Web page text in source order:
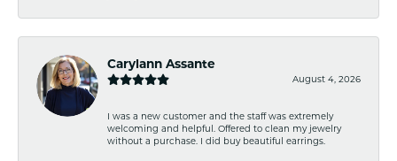
Carylann Assante
August 4, 2026
I was a new customer and the staff was extremely
welcoming and helpful. Offered to clean my jewelry
without a purchase. I did buy beautiful earrings.